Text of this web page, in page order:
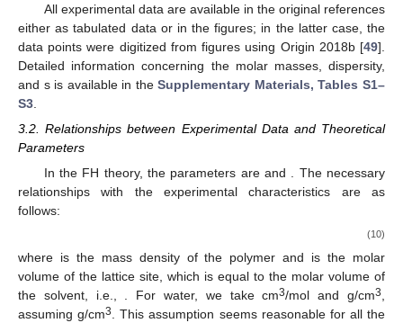
All experimental data are available in the original references
either as tabulated data or in the figures; in the latter case, the
data points were digitized from figures using Origin 2018b [49].
Detailed information concerning the molar masses, dispersity,
and s is available in theSupplementary Materials, Tables S1–
S3
3.2. Relationships between Experimental Data and Theoretical
Parameters
In the FH theory, the parameters are and
. The necessary
relationships with the experimental characteristics are as
follows:
(10)
where is the mass density of the polymer and is the molar
volume of the lattice site, which is equal to the molar volume of
the solvent, i.e., . For water, we takecm3/mol andg/cm3,
assumingg/cm3. This assumption seems reasonable for all the